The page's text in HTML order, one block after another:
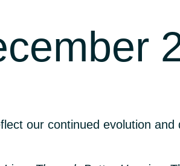
our continued evolution and